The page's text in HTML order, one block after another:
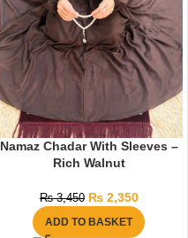
Namaz Chadar With Sleeves –
Rich Walnut
₨3,450 ₨2,350
ADD TO BASKET